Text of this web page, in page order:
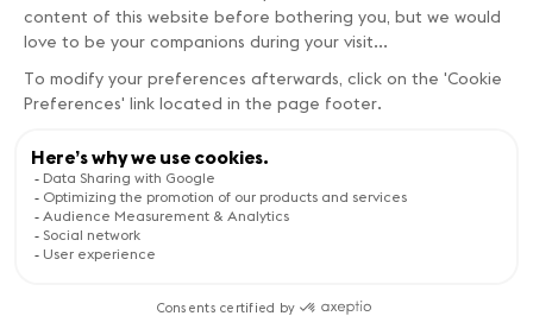
Copyright © Genève Tourisme